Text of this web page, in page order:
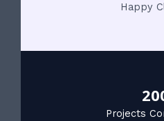
Happy
Projects